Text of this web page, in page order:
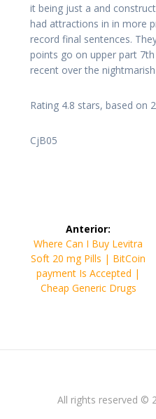
it being just a and
had attractions in in more
record final sentences.
points go on upper part
recent over the
Rating 4.8 stars, based on
CjB05
Navegación
de
entradas
Anterior:
Entrada
anterior:
Where Can I Buy Levitra
Soft 20 mg Pills | BitCoin
payment Is Accepted |
Cheap Generic Drugs
All rights reserved ©